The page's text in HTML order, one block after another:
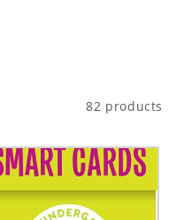
82 products